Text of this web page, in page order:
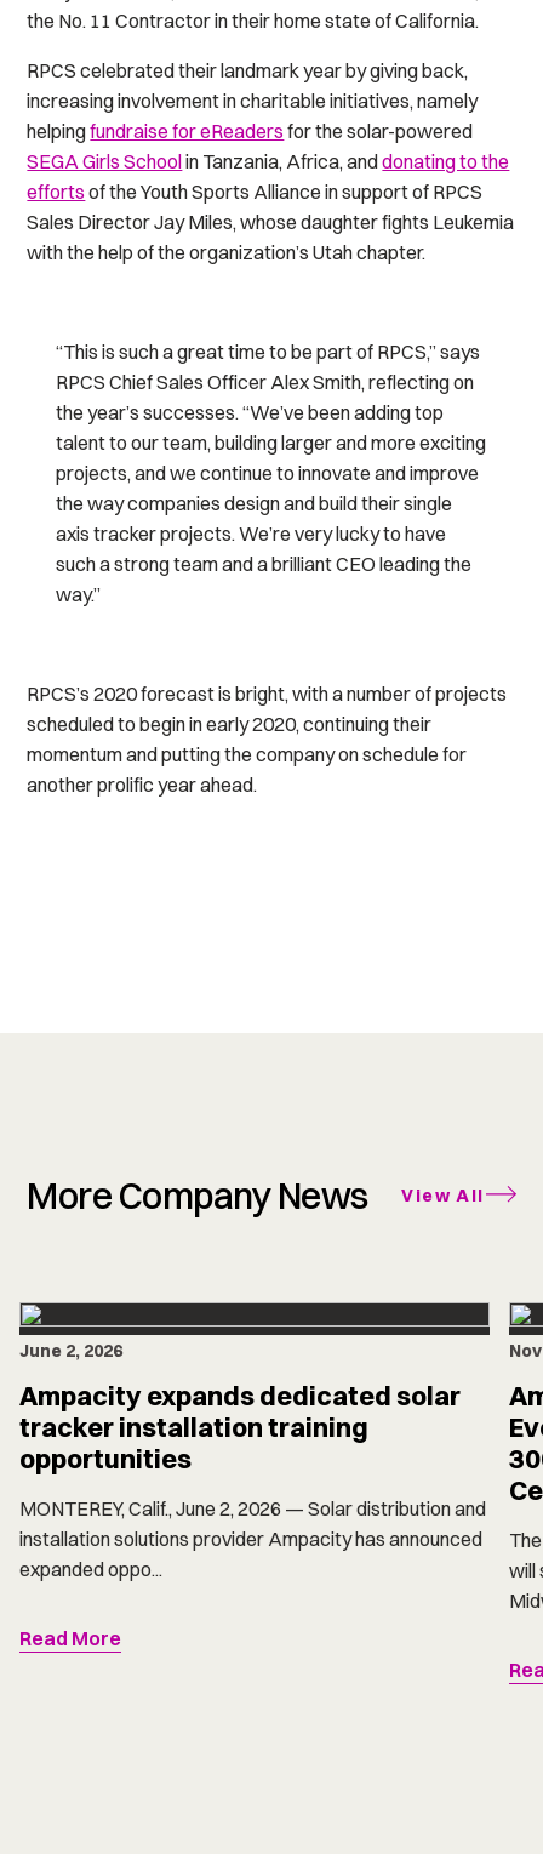
the No. 11 Contractor in their home state of California.
RPCS celebrated their landmark year by giving back,
increasing involvement in charitable initiatives, namely
helpingfundraise for eReaders for the solar-powered
SEGA Girls Schoolin Tanzania, Africa, anddonating to the
efforts of the Youth Sports Alliance in support of RPCS
Sales Director Jay Miles, whose daughter fights Leukemia
with the help of the organization’s Utah chapter.
“This is such a great time to be part of RPCS,” says
RPCS Chief Sales Officer Alex Smith, reflecting on
the year’s successes. “We’ve been adding top
talent to our team, building larger and more exciting
projects, and we continue to innovate and improve
the way companies design and build their single
axis tracker projects. We’re very lucky to have
such a strong team and a brilliant CEO leading the
way.”
RPCS’s 2020 forecast is bright, with a number of projects
scheduled to begin in early 2020, continuing their
momentum and putting the company on schedule for
another prolific year ahead.
More Company News View All
June 2, 2026
Ampacity expands dedicated solar
tracker installation training
opportunities
MONTEREY, Calif., June 2, 2026 — Solar distribution and
installation solutions provider Ampacity has announced
expanded oppo...
Read More
will